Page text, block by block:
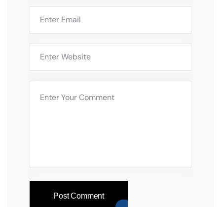
Post Comment